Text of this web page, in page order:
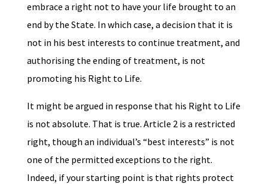
embrace a right not to have your life brought to an
end by the State. In which case, a decision that it is
not in his best interests to continue treatment, and
authorising the ending of treatment, is not
promoting his Right to Life.
It might be argued in response that his Right to Life
is not absolute. That is true. Article 2 is a restricted
right, though an individual’s “best interests” is not
one of the permitted exceptions to the right.
Indeed, if your starting point is that rights protect